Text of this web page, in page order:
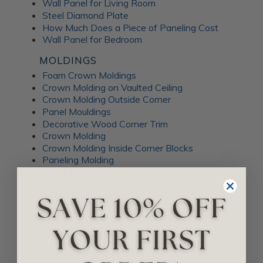
Wall Panel for Living Room
Steel Diamond Plate
How Much Does a Piece of Paneling Cost
Wall Panel for Bedroom
MOLDINGS
Foam Crown Moldings
Crown Molding on Vaulted Ceiling
Crown Molding Outside Corner
Panel Mouldings
Decorative Wood Corner Trim
Crown Molding
Crown Molding Inside Corner Blocks
Paneling Molding
4" Crown Moulding
Crown Molding with Lights
Metal Trim
Crown Moulding Corner
POPULAR PAGES